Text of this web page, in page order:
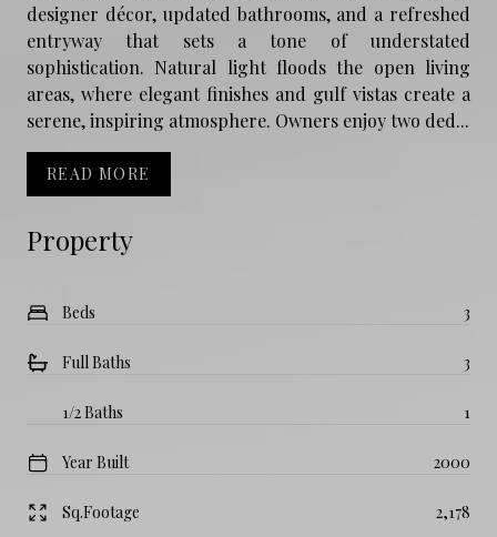
Property
Beds 3
Full Baths 3
1/2 Baths 1
Year Built 2000
Sq.Footage 2,178
designer décor, updated bathrooms, and a refreshed
entryway that sets a tone of understated
sophistication. Natural light floods the open living
areas, where elegant finishes and gulf vistas create a
serene, inspiring atmosphere. Owners enjoy two ded...
READ MORE